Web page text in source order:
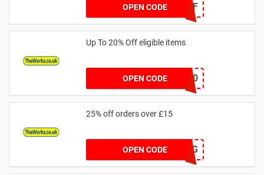
OPEN CODEMK22OFF
Up To 20% Off eligible items
OPEN CODEPLAY20
25% off orders over £15
OPEN CODES79P2DJG